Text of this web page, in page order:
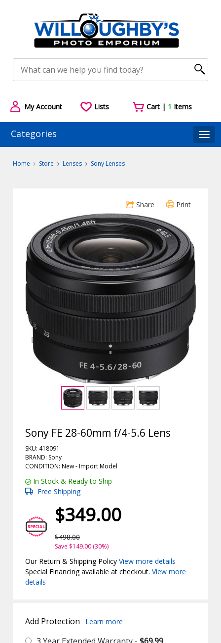
My Account Lists Cart | 1 Items
Categories
Home Store Lenses Sony Lenses
Share Print
Sony FE 28-60mm f/4-5.6 Lens
SKU: 418091
BRAND: Sony
CONDITION: New -ImportModel
In Stock & Ready to Ship
Free Shipping
$349.00
$498.00
Save $149.00 (30%)
Our Return & Shipping PolicyView more details
Special Financing available at checkout.View more
details
Add Protection Learn more
3 Year Extended Warranty -$69.99